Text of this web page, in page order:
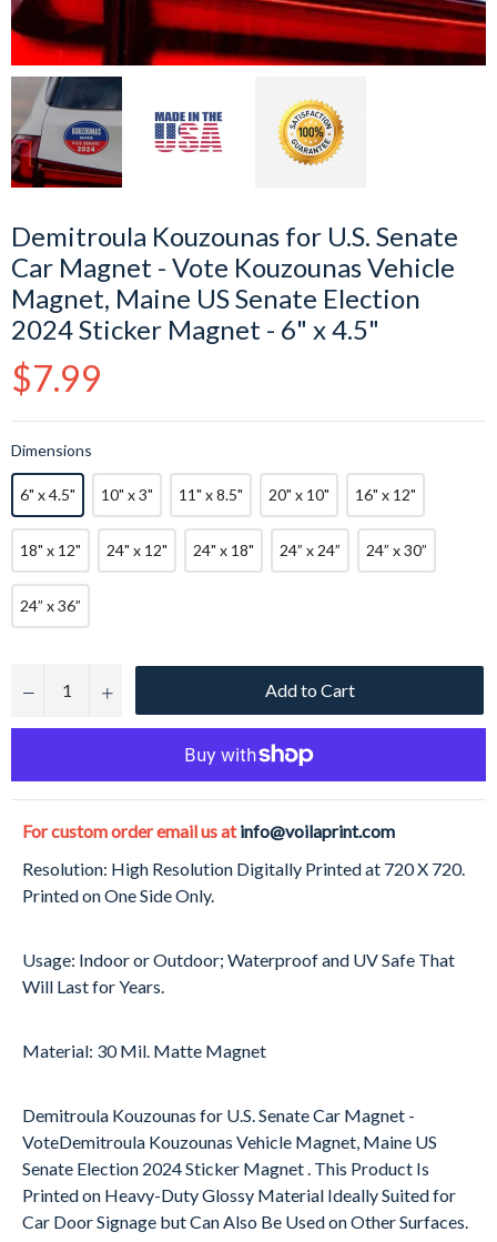
Demitroula Kouzounas for U.S. Senate
Car Magnet - Vote Kouzounas Vehicle
Magnet, Maine US Senate Election
2024 Sticker Magnet - 6" x 4.5"
Regular
price
$7.99
Dimensions
6" x 4.5" 10" x 3" 11" x 8.5" 20" x 10" 16" x 12"
18" x 12" 24" x 12" 24" x 18" 24” x 24” 24” x 30”
24” x 36”
− + Add to Cart
For custom order email us atinfo@voilaprint.com
Resolution: High Resolution Digitally Printed at 720 X 720.
Printed on One Side Only.
Usage: Indoor or Outdoor; Waterproof and UV Safe That
Will Last for Years.
Material: 30 Mil. Matte Magnet
Demitroula Kouzounas for U.S. Senate Car Magnet -
VoteDemitroula Kouzounas Vehicle Magnet, Maine US
Senate Election 2024 Sticker Magnet . This Product Is
Printed on Heavy-Duty Glossy Material Ideally Suited for
Car Door Signage but Can Also Be Used on Other Surfaces.